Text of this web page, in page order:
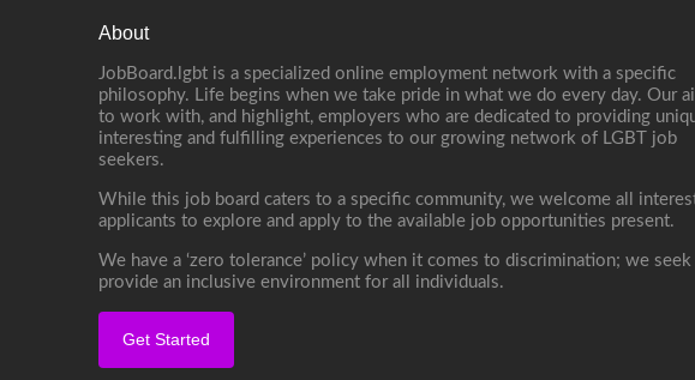
About
JobBoard.lgbt is a specialized online employment network with a specific
philosophy. Life begins when we take pride in what we do every day. Our
to work with, and highlight, employers who are dedicated to providing
interesting and fulfilling experiences to our growing network of LGBT job
seekers.
While this job board caters to a specific community, we welcome all
applicants to explore and apply to the available job opportunities present.
We have a ‘zero tolerance’ policy when it comes to discrimination; we
provide an inclusive environment for all individuals.
Get Started